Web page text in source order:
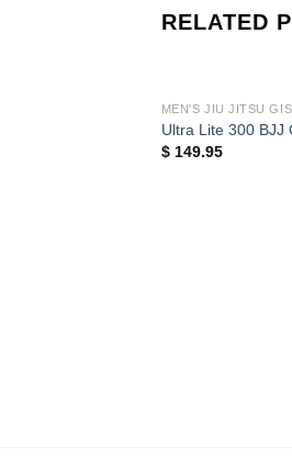
RELATED
MEN'S JIU JITSU GIS
Ultra Lite 300 BJJ
$149.95